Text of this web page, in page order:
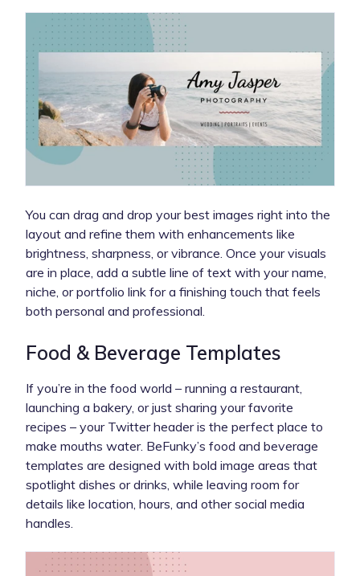
You can drag and drop your best images right into the
layout and refine them with enhancements like
brightness, sharpness, or vibrance. Once your visuals
are in place, add a subtle line of text with your name,
niche, or portfolio link for a finishing touch that feels
both personal and professional.
Food & Beverage Templates
If you’re in the food world – running a restaurant,
launching a bakery, or just sharing your favorite
recipes – your Twitter header is the perfect place to
make mouths water. BeFunky’s food and beverage
templates are designed with bold image areas that
spotlight dishes or drinks, while leaving room for
details like location, hours, and other social media
handles.